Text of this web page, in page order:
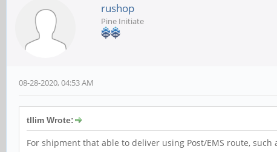
rushop
Pine Initiate
08-28-2020, 04:53 AM
tllim Wrote:
For shipment that able to deliver using Post/EMS route,